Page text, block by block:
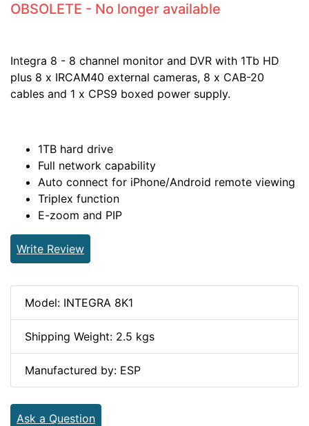
OBSOLETE - No longer available
Integra 8 - 8 channel monitor and DVR with 1Tb HD
plus 8 x IRCAM40 external cameras, 8 x CAB-20
cables and 1 x CPS9 boxed power supply.
1TB hard drive
Full network capability
Auto connect for iPhone/Android remote viewing
Triplex function
E-zoom and PIP
Write Review
Model: INTEGRA 8K1
Shipping Weight: 2.5 kgs
Manufactured by: ESP
Ask a Question